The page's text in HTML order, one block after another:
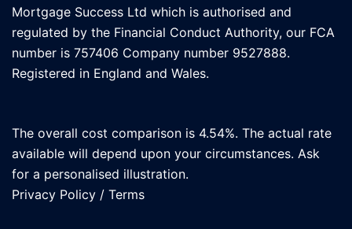
Mortgage Success Ltd which is authorised and
regulated by the Financial Conduct Authority, our FCA
number is 757406 Company number 9527888.
Registered in England and Wales.
The overall cost comparison is 4.54%. The actual rate
available will depend upon your circumstances. Ask
for a personalised illustration.
Privacy Policy / Terms